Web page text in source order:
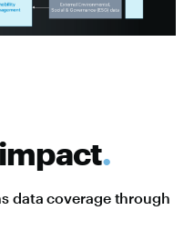
.
data coverage through